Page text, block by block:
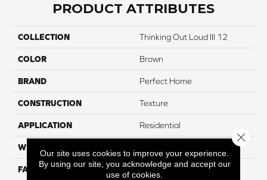
PRODUCT ATTRIBUTES
COLLECTION Thinking Out Loud III 12
COLOR Brown
BRAND Perfect Home
CONSTRUCTION Texture
APPLICATION Residential
WIDTH
FACE WEIGHT 50
Our site uses cookies to improve your experience.
By using our site, you acknowledge and accept our
use of cookies.
Close